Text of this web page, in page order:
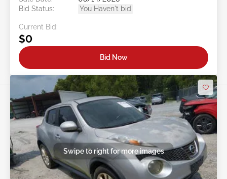
Bid Status:
You Haven't bid
Current Bid:
$0
Bid Now
Swipe to right for more images